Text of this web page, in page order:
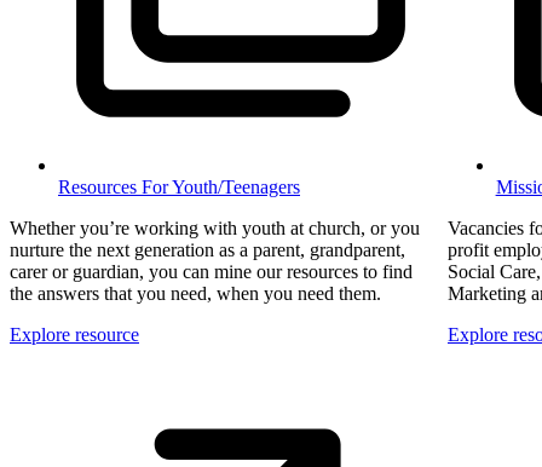
Resources For Youth/Teenagers
Whether you’re working with youth at church, or you
nurture the next generation as a parent, grandparent,
carer or guardian, you can mine our resources to find
the answers that you need, when you need them.
Explore resource
Vacancies
profit
Social
Marketing
Explore